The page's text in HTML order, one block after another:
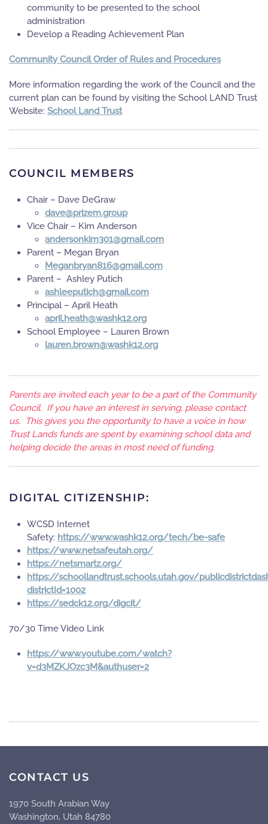
community to be presented to the school
administration
Develop a Reading Achievement Plan
Community Council Order of Rules and Procedures
More information regarding the work of the Council and the
current plan can be found by visiting the School LAND Trust
Website: School Land Trust
COUNCIL MEMBERS
Chair – Dave DeGraw
puorg.mezirp@evad
Vice Chair – Kim Anderson
moc.liamg@103miknosredna
Parent – Megan Bryan
moc.liamg@618nayrbnageM
Parent – Ashley Putich
moc.liamg@hcitupeelhsa
Principal – April Heath
gro.21khsaw@htaeh.lirpa
School Employee – Lauren Brown
gro.21khsaw@nworb.nerual
Parents are invited each year to be a part of the Community
Council. If you have an interest in serving, please contact
us. This gives you the opportunity to have a voice in how
Trust Lands funds are spent by examining school data and
helping decide the areas in most need of funding.
DIGITAL CITIZENSHIP:
WCSD Internet
Safety: https://www.washk12.org/tech/be-safe
https://www.netsafeutah.org/
https://netsmartz.org/
https://schoollandtrust.schools.utah.gov/
districtId=1002
https://sedck12.org/digcit/
70/30 Time Video Link
https://www.youtube.com/watch?
v=d3MZKJOzc3M&authuser=2
CONTACT US
1970 South Arabian Way
Washington, Utah 84780